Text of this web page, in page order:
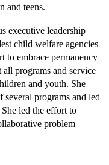
and teens.
executive leadership
child welfare agencies
to embrace permanency
programs and service
and youth. She
programs and led
led the effort to
problem